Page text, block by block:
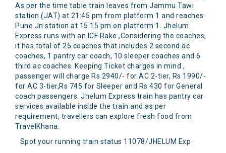
As per the time table train leaves from Jammu Tawi
station (JAT) at 21:45 pm from platform 1 and reaches
Pune Jn station at 15:15 pm on platform 1. Jhelum
Express runs with an ICF Rake ,Considering the coaches,
it has total of 25 coaches that includes 2 second ac
coaches, 1 pantry car coach, 10 sleeper coaches and 6
third ac coaches. Keeping Ticket charges in mind ,
passenger will charge Rs 2940/- for AC 2-tier, Rs 1990/-
for AC 3-tier,Rs 745 for Sleeper and Rs 430 for General
coach passengers. Jhelum Express train has pantry car
services available inside the train and as per
requirement, travellers can explore fresh food from
TravelKhana.
Spot your running train status 11078/JHELUM Exp